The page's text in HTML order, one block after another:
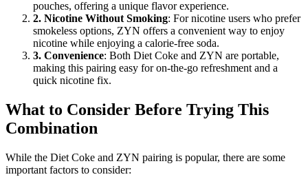
pouches, offering a unique flavor experience.
2. Nicotine Without Smoking: For nicotine users who prefer
smokeless options, ZYN offers a convenient way to enjoy
nicotine while enjoying a calorie-free soda.
3. Convenience: Both Diet Coke and ZYN are portable,
making this pairing easy for on-the-go refreshment and a
quick nicotine fix.
What to Consider Before Trying This
Combination
While the Diet Coke and ZYN pairing is popular, there are some
important factors to consider: